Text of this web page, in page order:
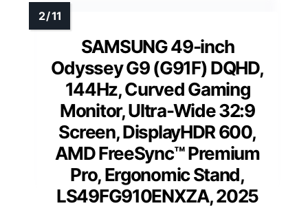
SAMSUNG 49-inch
Odyssey G9 (G91F) DQHD,
144Hz, Curved Gaming
Monitor, Ultra-Wide 32:9
Screen, DisplayHDR 600,
AMD FreeSync™ Premium
Pro, Ergonomic Stand,
LS49FG910ENXZA, 2025